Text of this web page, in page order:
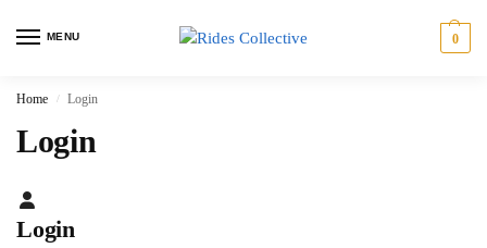
MENU 0
Home / Login
Login
Login